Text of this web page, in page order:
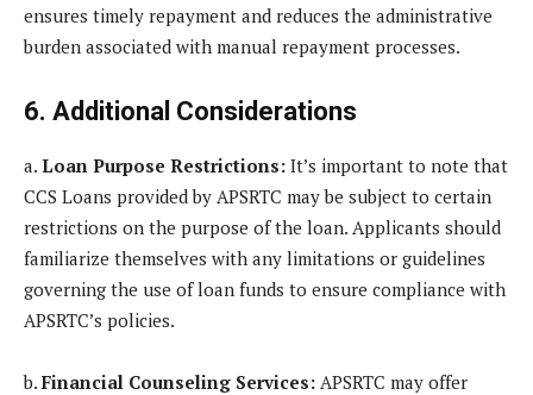
ensures timely repayment and reduces the administrative
burden associated with manual repayment processes.
6. Additional Considerations
a. Loan Purpose Restrictions: It’s important to note that
CCS Loans provided by APSRTC may be subject to certain
restrictions on the purpose of the loan. Applicants should
familiarize themselves with any limitations or guidelines
governing the use of loan funds to ensure compliance with
APSRTC’s policies.
b. Financial Counseling Services: APSRTC may offer